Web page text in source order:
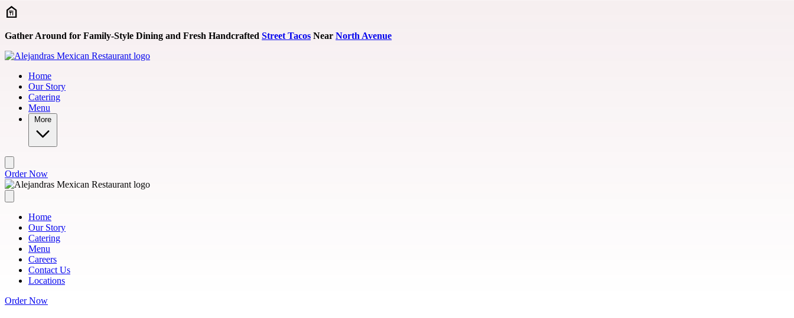
Skip to main content
Gather Around for Family-Style Dining and Fresh Handcrafted Street Tacos Near North Avenue
Home
Our Story
Catering
Menu
More
Order Now
Home
Our Story
Catering
Menu
Careers
Contact Us
Locations
Order Now